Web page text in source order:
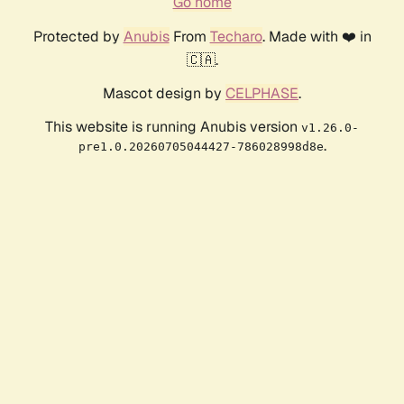
Protected by AnubisFrom Techaro. Made with ❤️ in
🇨🇦.
Mascot design by CELPHASE.
This website is running Anubis version v1.26.0-
pre1.0.20260705044427-786028998d8e.